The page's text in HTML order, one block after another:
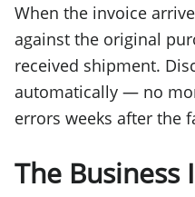
When the invoice
against the original
received shipment.
automatically — no
errors weeks after the
The Business